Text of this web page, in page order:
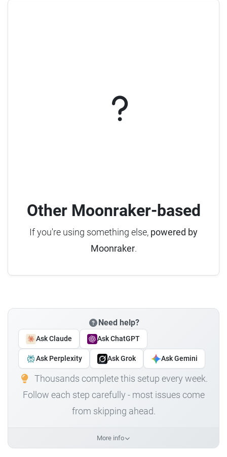
Other Moonraker-based
If you're using something else, powered by
Moonraker.
Need help?
Ask Claude Ask ChatGPT
Ask Perplexity Ask Grok Ask Gemini
Thousands complete this setup every week.
Follow each step carefully - most issues come
from skipping ahead.
More info